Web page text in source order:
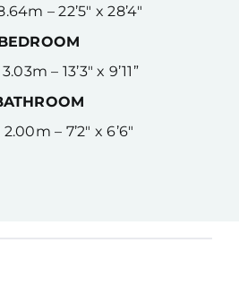
– 22’5″ x 28’4″
– 13’3″ x 9’11”
– 7’2″ x 6’6″